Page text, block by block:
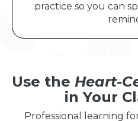
practice so you can
Use the Heart-
in Your
Professional learning